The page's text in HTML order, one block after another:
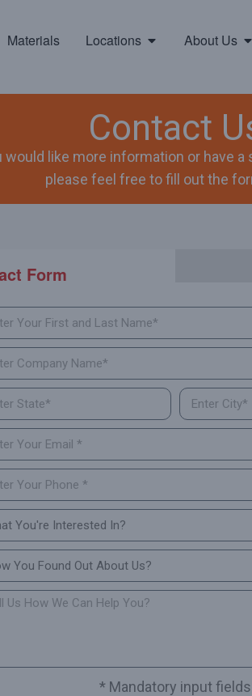
Materials Locations About Us
Contact
would like more information or have a
please feel free to fill out the
Form
* Mandatory input fields